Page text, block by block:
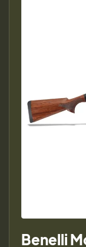
Benelli